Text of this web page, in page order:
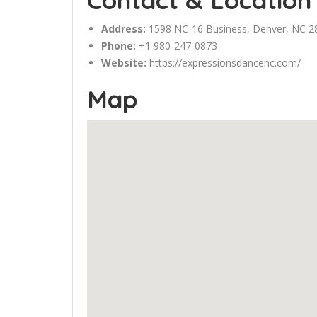
Address: 1598 NC-16 Business, Denver, NC
Phone: +1 980-247-0873
Website: https://expressionsdancenc.com/
Map